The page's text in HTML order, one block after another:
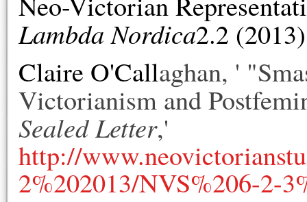
Lambda Nordica2.2
Claire O'Callaghan, '
Victorianism and
Sealed Letter,'
http://
2%202013/NVS%206-2-